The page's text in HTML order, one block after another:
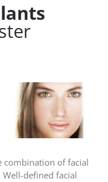
combination of facial
defined facial